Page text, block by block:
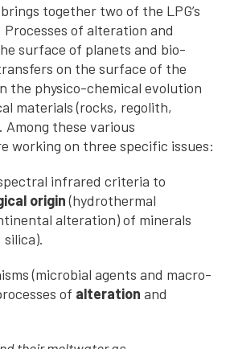
together two of the LPG’s
of alteration and
surface of planets and bio-
on the surface of the
the physico-chemical evolution
materials (rocks, regolith,
Among these various
working on three specific issues:
infrared criteria to
origin(hydrothermal
alteration) of minerals
(microbial agents and macro-
of alteration and